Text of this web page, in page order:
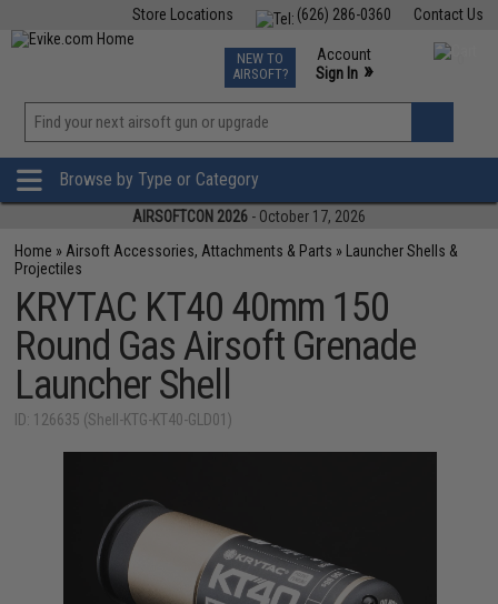
Contact Us
(626) 286-0360
Store Locations
TCG Events
Phone Support M-F 7am-5pm PST
NEW TO
AIRSOFT?
Account
Sign In »
»
Browse by Type or Category
AIRSOFTCON 2026 - October 17, 2026
Home » Airsoft Accessories, Attachments & Parts »
Launcher Shells &
Projectiles
KRYTAC KT40 40mm 150
Round Gas Airsoft Grenade
Launcher Shell
ID: 126635 (Shell-KTG-KT40-GLD01)